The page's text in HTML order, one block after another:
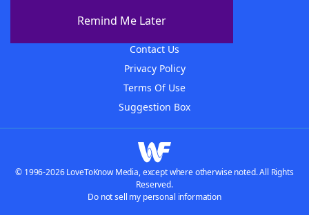
Remind Me Later
Contact Us
Privacy Policy
Terms Of Use
Suggestion Box
© 1996-2026 LoveToKnow Media, except where otherwise noted. All Rights
Reserved.
Do not sell my personal information